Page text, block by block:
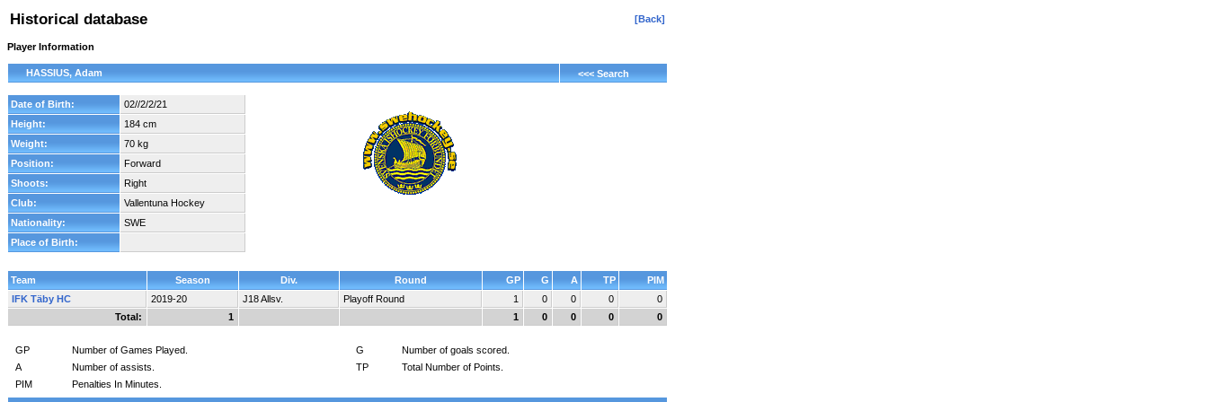
Historical database [Back]
Player Information
HASSIUS, Adam <<< Search
Date of Birth:
02//2/2/21
Height:
184 cm
Weight:
70 kg
Position:
Forward
Shoots:
Right
Club:
Vallentuna Hockey
Nationality:
SWE
Place of Birth:
Team Season Div. Round GP G A TP
PIM
IFK Täby HC
2019-20 J18 Allsv. Playoff Round 1 0 0 0
0
Total:
1 1 0 0 0 0
GP Number of Games Played. G
Number of goals scored.
A
Number of assists. TP
Total Number of Points.
PIM
Penalties In Minutes.